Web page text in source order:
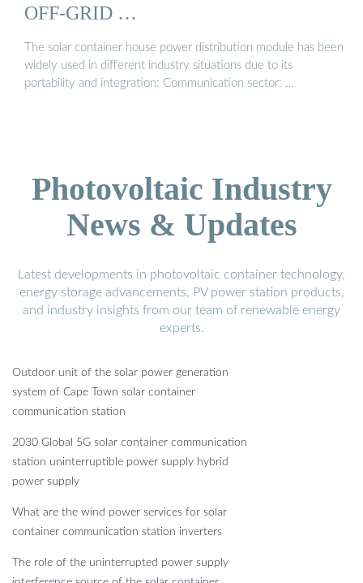
OFF-GRID …
The solar container house power distribution module has been
widely used in different industry situations due to its
portability and integration: Communication sector: …
Photovoltaic Industry
News & Updates
Latest developments in photovoltaic container technology,
energy storage advancements, PV power station products,
and industry insights from our team of renewable energy
experts.
Outdoor unit of the solar power generation
system of Cape Town solar container
communication station
2030 Global 5G solar container communication
station uninterruptible power supply hybrid
power supply
What are the wind power services for solar
container communication station inverters
The role of the uninterrupted power supply